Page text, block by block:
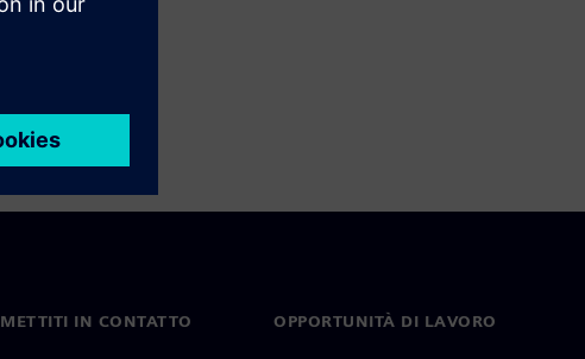
METTITI IN CONTATTO OPPORTUNITÀ DI LAVORO